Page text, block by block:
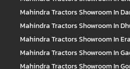
Mahindra TractorsShowroom In
Mahindra TractorsShowroom In
Mahindra TractorsShowroom In
Mahindra TractorsShowroom In
Mahindra TractorsShowroom In